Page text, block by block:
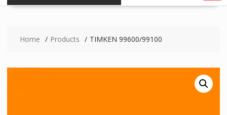
Home Products TIMKEN 99600/99100